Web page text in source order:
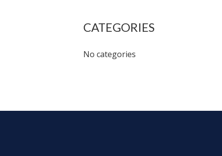
CATEGORIES
No categories